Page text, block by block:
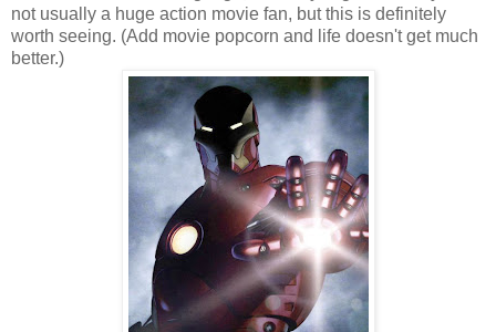
not usually a huge action movie fan, but this is definitely
worth seeing. (Add movie popcorn and life doesn't get much
better.)